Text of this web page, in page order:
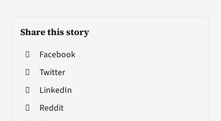
Share this story
Facebook
Twitter
LinkedIn
Reddit